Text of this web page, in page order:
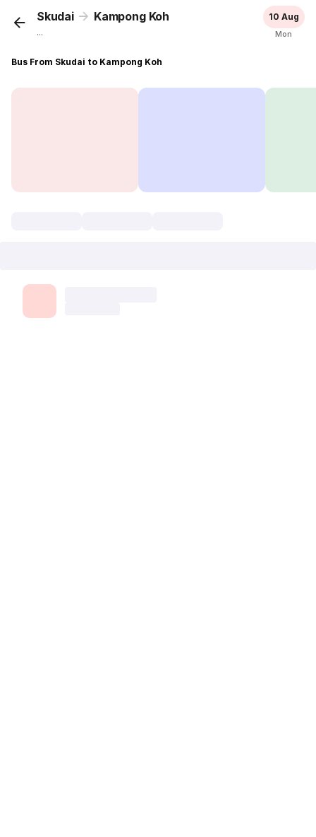
Skudai Kampong Koh
...
10 Aug
Mon
Bus From Skudai to Kampong Koh